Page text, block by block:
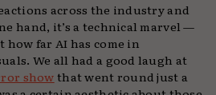
across the industry and
hand, it’s a technical marvel —
far AI has come in
We all had a good laugh at
showthat went round just a